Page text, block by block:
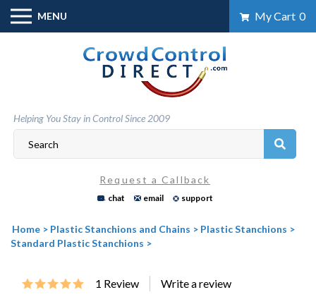
Skip
content
MENU My Cart 0
Helping You Stay in Control Since 2009
Request a Callback
chat email support
Home > Plastic Stanchions and Chains > Plastic Stanchions >
Standard Plastic Stanchions >
1 Review